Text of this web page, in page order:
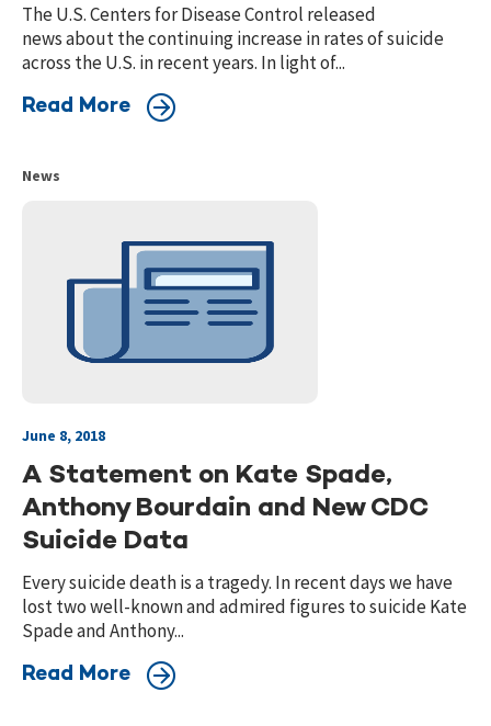
The U.S. Centers for Disease Control released
news about the continuing increase in rates of suicide
across the U.S. in recent years. In light of...
Read More
News
June 8, 2018
A Statement on Kate Spade,
Anthony Bourdain and New CDC
Suicide Data
Every suicide death is a tragedy. In recent days we have
lost two well-known and admired figures to suicide Kate
Spade and Anthony...
Read More